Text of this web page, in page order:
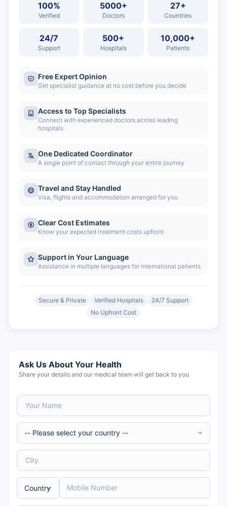
100%
Verified
5000+
Doctors
27+
Countries
24/7
Support
500+
Hospitals
10,000+
Patients
Free Expert Opinion
Get specialist guidance at no cost before you decide
Access to Top Specialists
Connect with experienced doctors across leading
hospitals
One Dedicated Coordinator
A single point of contact through your entire journey
Travel and Stay Handled
Visa, flights and accommodation arranged for you
Clear Cost Estimates
Know your expected treatment costs upfront
Support in Your Language
Assistance in multiple languages for international patients
Secure & Private Verified Hospitals
24/7 Support
No Upfront Cost
Ask Us About Your Health
Share your details and our medical team will get back to you